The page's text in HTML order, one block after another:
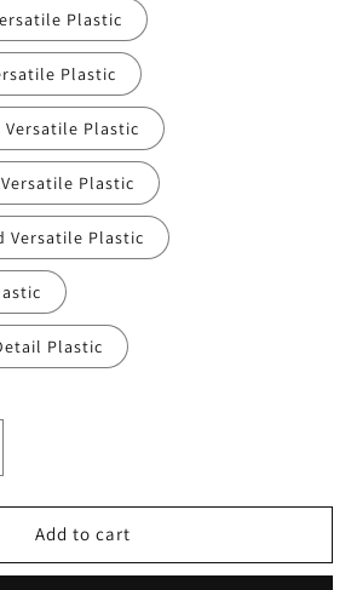
Plastic
Plastic
Versatile Plastic
Plastic
Versatile Plastic
Plastic
Add to cart